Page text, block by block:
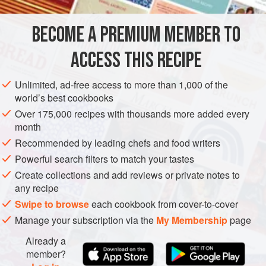
walnut oil.
EUROPE FRANCE SOUP GLUTEN-FREE SUMMER
BECOME A PREMIUM MEMBER TO
ACCESS THIS RECIPE
Unlimited, ad-free access to more than 1,000 of the
world’s best cookbooks
Over 175,000 recipes with thousands more added every
month
Recommended by leading chefs and food writers
Powerful search filters to match your tastes
Create collections and add reviews or private notes to
any recipe
Swipe to browseeach cookbook from cover-to-cover
Manage your subscription via the My Membershippage
Already a
member?